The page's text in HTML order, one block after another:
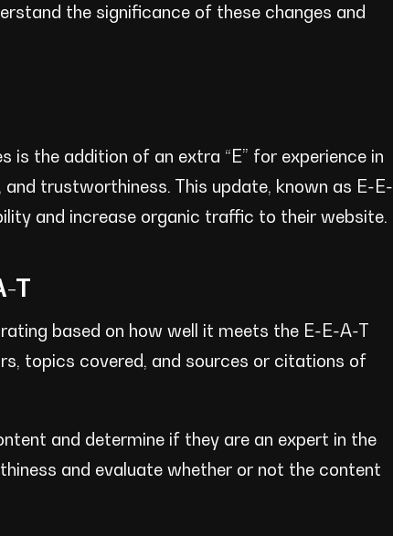
the significance of these changes and
is the addition of an extra “E” for experience in
trustworthiness. This update, known as E-E-
and increase organic traffic to their website.
T
based on how well it meets the E-E-A-T
topics covered, and sources or citations of
and determine if they are an expert in the
and evaluate whether or not the content